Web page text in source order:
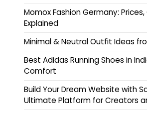
Momox Fashion Germany:
Explained
Minimal & Neutral Outfit Ideas
Best Adidas Running Shoes in
Comfort
Build Your Dream Website with
Ultimate Platform for Creators